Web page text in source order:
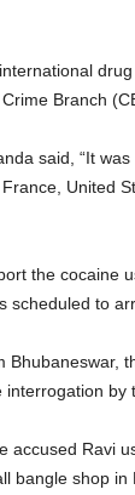
Branch
said, “It
United
the cocaine
scheduled to
Bhubaneswar,
by
accused Ravi
bangle shop